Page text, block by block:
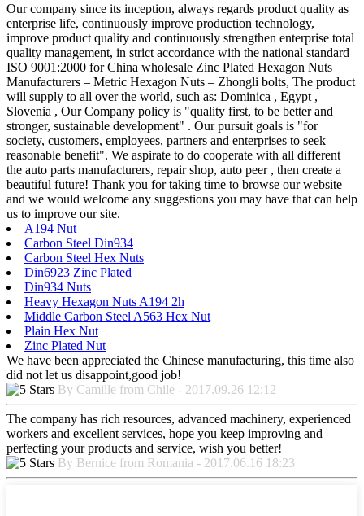
Our company since its inception, always regards product quality as
enterprise life, continuously improve production technology,
improve product quality and continuously strengthen enterprise total
quality management, in strict accordance with the national standard
ISO 9001:2000 for China wholesale Zinc Plated Hexagon Nuts
Manufacturers – Metric Hexagon Nuts – Zhongli bolts, The product
will supply to all over the world, such as: Dominica , Egypt ,
Slovenia , Our Company policy is "quality first, to be better and
stronger, sustainable development" . Our pursuit goals is "for
society, customers, employees, partners and enterprises to seek
reasonable benefit". We aspirate to do cooperate with all different
the auto parts manufacturers, repair shop, auto peer , then create a
beautiful future! Thank you for taking time to browse our website
and we would welcome any suggestions you may have that can help
us to improve our site.
A194 Nut
Carbon Steel Din934
Carbon Steel Hex Nuts
Din6923 Zinc Plated
Din934 Nuts
Heavy Hexagon Nuts A194 2h
Middle Carbon Steel A563 Hex Nut
Plain Hex Nut
Zinc Plated Nut
We have been appreciated the Chinese manufacturing, this time also
did not let us disappoint,good job!
By Camille from Chile - 2017.09.26 12:12
The company has rich resources, advanced machinery, experienced
workers and excellent services, hope you keep improving and
perfecting your products and service, wish you better!
By Bernice from Romania - 2017.06.16 18:23